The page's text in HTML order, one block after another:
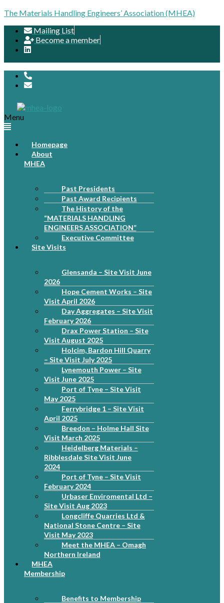
The Materials Handling Engineers’ Association (MHEA)
Mailing List
Become a member
Menu
Homepage
About
MHEA
Past Presidents
Past Award Recipients
The History of the
“MATERIALS HANDLING
ENGINEERS ASSOCIATION”
Executive Committee
Site Visits
Glensanda – Site Visit June
2026
Hope Cement Works – Site
Visit April 2026
Day Aggregates – Site Visit
February 2026
Drax Power Station – Site
Visit August 2025
Holcim, Bardon Hill Quarry
– Site Visit July 2025
Lynemouth Power – Site
Visit June 2025
Port of Tyne – Site Visit
May 2025
Ferrybridge 1 – Site Visit
April 2025
Breedon – Holme Hall Site
Visit March 2025
Heidelberg Materials –
Ribblesdale Site Visit June
2024
Port of Tyne – Site Visit
February 2024
Urbaser Enviromental Ltd –
Site Visit Aug 2023
Longcliffe Quarries Ltd &
National Stone Centre – Site
Visit May 2023
Meet the MHEA – Omagh
Northern Ireland
MHEA
Membership
Benefits to Membership